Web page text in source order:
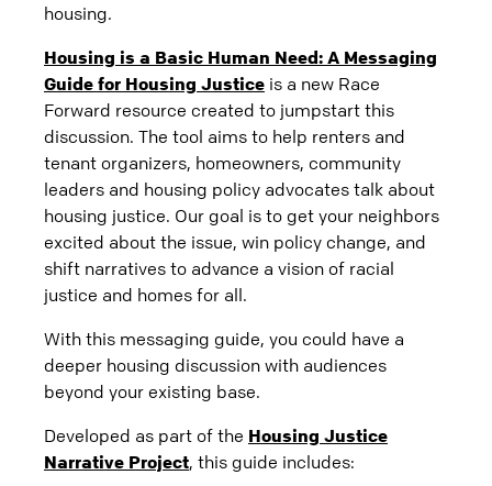
housing.
Housing is a Basic Human Need: A Messaging
Guide for Housing Justice is a new Race
Forward resource created to jumpstart this
discussion. The tool aims to help renters and
tenant organizers, homeowners, community
leaders and housing policy advocates talk about
housing justice. Our goal is to get your neighbors
excited about the issue, win policy change, and
shift narratives to advance a vision of racial
justice and homes for all.
With this messaging guide, you could have a
deeper housing discussion with audiences
beyond your existing base.
Developed as part of the Housing Justice
Narrative Project, this guide includes: